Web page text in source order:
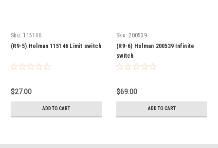
Sku: 115146
(R9-5) Holman 115146 Limit switch
$27.00
ADD TO CART
Sku: 200539
(R9-6) Holman 200539 Infinite
switch
$69.00
ADD TO CART